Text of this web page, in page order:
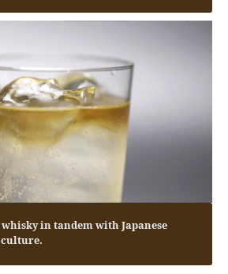
whisky in tandem with Japanese